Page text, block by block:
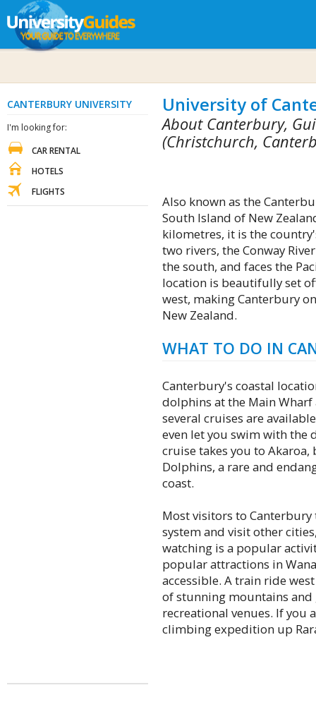
University of
About Canterbury,
(Christchurch,
Also known as the
South Island of New
kilometres, it is the
two rivers, the Conway
the south, and faces the
location is beautifully set
west, making Canterbury
New Zealand.
WHAT TO DO IN
Canterbury's coastal
dolphins at the Main
several cruises are
even let you swim with the
cruise takes you to
Dolphins, a rare and
coast.
Most visitors to
system and visit other
watching is a popular
popular attractions in
accessible. A train ride
of stunning mountains and
recreational venues. If you
climbing expedition up
CANTERBURY UNIVERSITY
I'm looking for:
CAR RENTAL
HOTELS
FLIGHTS